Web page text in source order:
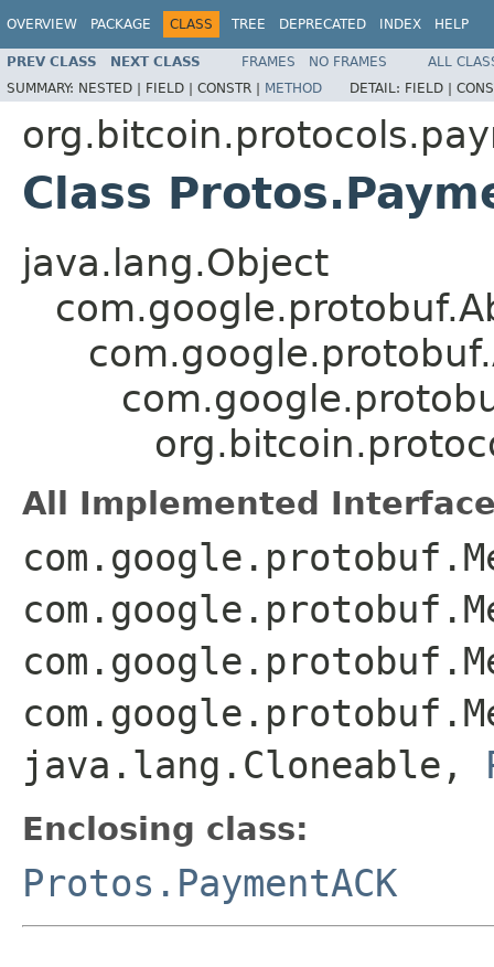
OVERVIEW PACKAGE CLASS TREE DEPRECATED INDEX HELP
PREV CLASS NEXT CLASS FRAMES NO FRAMES
ALL
SUMMARY: NESTED | FIELD | CONSTR | METHOD DETAIL: FIELD |
Class
java.lang.Object
All Implemented
java.lang.Cloneable,
Enclosing class:
Protos.PaymentACK